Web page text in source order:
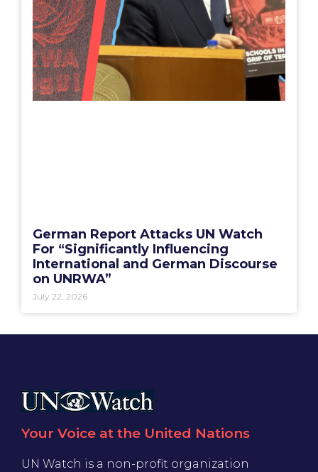
German Report Attacks UN Watch
For “Significantly Influencing
International and German Discourse
on UNRWA”
July 22, 2026
Your Voice at the United Nations
UN Watch is a non-profit organization